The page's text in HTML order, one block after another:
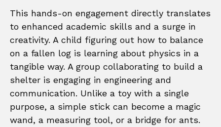
This hands-on engagement directly translates
to enhanced academic skills and a surge in
creativity. A child figuring out how to balance
on a fallen log is learning about physics in a
tangible way. A group collaborating to build a
shelter is engaging in engineering and
communication. Unlike a toy with a single
purpose, a simple stick can become a magic
wand, a measuring tool, or a bridge for ants.